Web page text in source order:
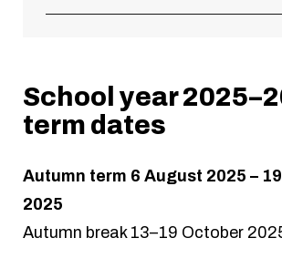
School year
term dates
Autumn term 6 August 2025 –
2025
Autumn break 13–19 October